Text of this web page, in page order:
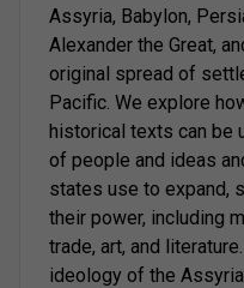
Assyria, Babylon,
Alexander the Great,
original spread of
Pacific. We explore
historical texts can be
of people and ideas
states use to expand,
their power, including
trade, art, and
ideology of the